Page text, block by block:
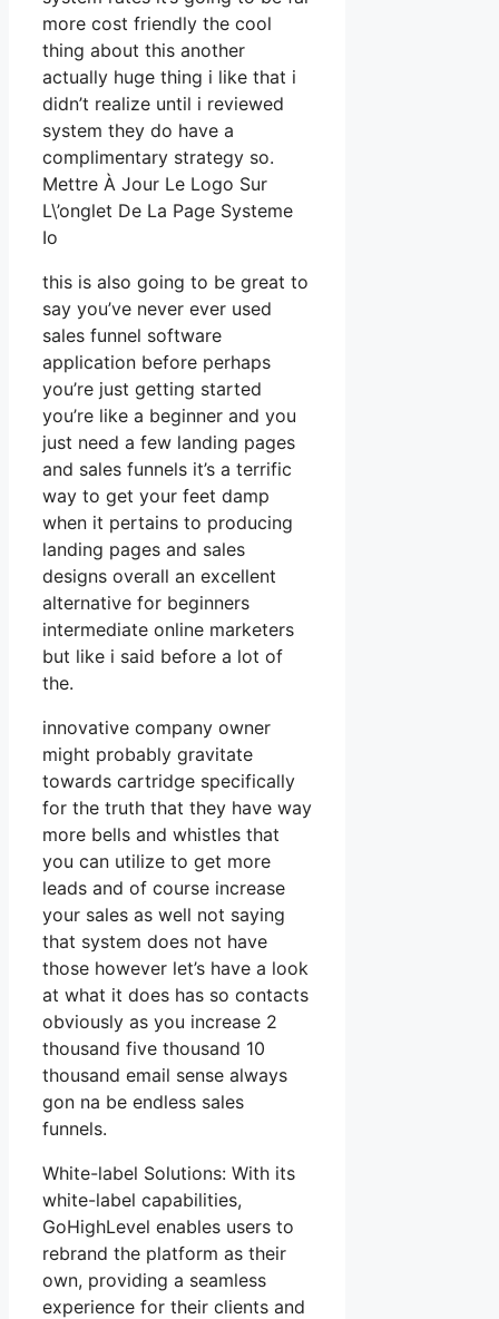
more cost friendly the cool
thing about this another
actually huge thing i like that i
didn’t realize until i reviewed
system they do have a
complimentary strategy so.
Mettre À Jour Le Logo Sur
L\’onglet De La Page Systeme
Io
this is also going to be great to
say you’ve never ever used
sales funnel software
application before perhaps
you’re just getting started
you’re like a beginner and you
just need a few landing pages
and sales funnels it’s a terrific
way to get your feet damp
when it pertains to producing
landing pages and sales
designs overall an excellent
alternative for beginners
intermediate online marketers
but like i said before a lot of
the.
innovative company owner
might probably gravitate
towards cartridge specifically
for the truth that they have way
more bells and whistles that
you can utilize to get more
leads and of course increase
your sales as well not saying
that system does not have
those however let’s have a look
at what it does has so contacts
obviously as you increase 2
thousand five thousand 10
thousand email sense always
gon na be endless sales
funnels.
White-label Solutions: With its
white-label capabilities,
GoHighLevel enables users to
rebrand the platform as their
own, providing a seamless
experience for their clients and